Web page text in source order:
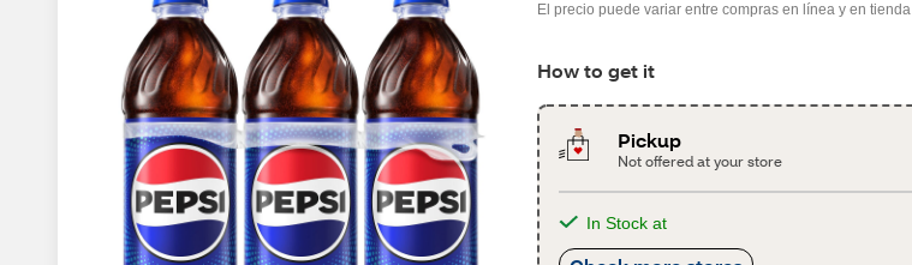
El precio puede variar entre compras en línea y en tienda
How to get it
Pickup
Not offered at your store
In Stock at